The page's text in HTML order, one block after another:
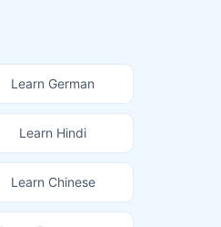
Learn German
Learn Hindi
Learn Chinese